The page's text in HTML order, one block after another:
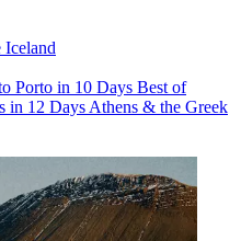
Iceland
Porto in 10 Days Best of
in 12 Days Athens & the Greek